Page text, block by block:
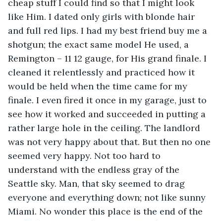
cheap stuff I could find so that I might look
like Him. I dated only girls with blonde hair
and full red lips. I had my best friend buy me a
shotgun; the exact same model He used, a
Remington – 11 12 gauge, for His grand finale. I
cleaned it relentlessly and practiced how it
would be held when the time came for my
finale. I even fired it once in my garage, just to
see how it worked and succeeded in putting a
rather large hole in the ceiling. The landlord
was not very happy about that. But then no one
seemed very happy. Not too hard to
understand with the endless gray of the
Seattle sky. Man, that sky seemed to drag
everyone and everything down; not like sunny
Miami. No wonder this place is the end of the